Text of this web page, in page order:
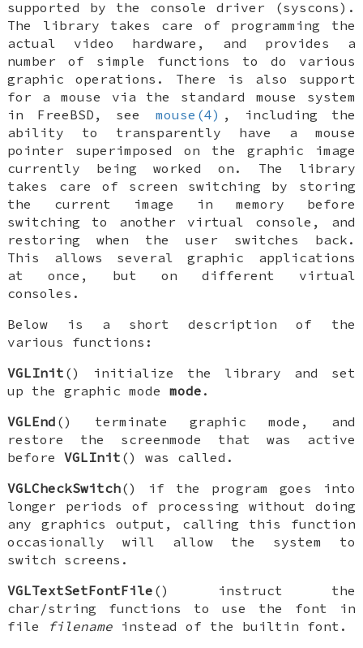
supported by the console driver (syscons).
The library takes care of programming the
actual video hardware, and provides a
number of simple functions to do various
graphic operations. There is also support
for a mouse via the standard mouse system
in FreeBSD , see mouse(4) , including the
ability to transparently have a mouse
pointer superimposed on the graphic image
currently being worked on. The library
takes care of screen switching by storing
the current image in memory before
switching to another virtual console, and
restoring when the user switches back.
This allows several graphic applications
at once, but on different virtual
consoles.
Below is a short description of the
various functions:
VGLInit () initialize the library and set
up the graphic modemode .
VGLEnd () terminate graphic mode, and
restore the screenmode that was active
beforeVGLInit () was called.
VGLCheckSwitch() if the program goes into
longer periods of processing without doing
any graphics output, calling this function
occasionally will allow the system to
switch screens.
VGLTextSetFontFile () instruct the
char/string functions to use the font in
file
filename instead of the builtin font.